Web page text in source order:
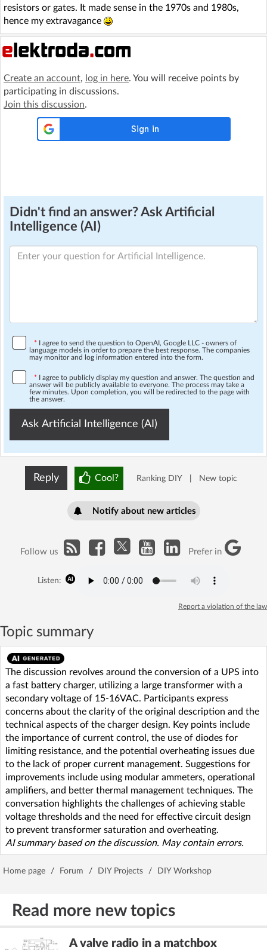
resistors or gates. It made sense in the 1970s and 1980s,
hence my extravagance
Create an account, log in here. You will receive points by
participating in discussions.
Join this discussion.
Didn't find an answer? Ask Artificial
Intelligence (AI)
* I agree to send the question to OpenAI, Google LLC - owners of
language models in order to prepare the best response. The companies
may monitor and log information entered into the form.
* I agree to publicly display my question and answer. The question and
answer will be publicly available to everyone. The process may take a
few minutes. Upon completion, you will be redirected to the page with
the answer.
Ask Artificial Intelligence (AI)
Reply Cool? Ranking DIY New topic
Notify about new articles
Follow us Prefer in
Listen:
Report a violation of the law
Topic summary
The discussion revolves around the conversion of a UPS into
a fast battery charger, utilizing a large transformer with a
secondary voltage of 15-16VAC. Participants express
concerns about the clarity of the original description and the
technical aspects of the charger design. Key points include
the importance of current control, the use of diodes for
limiting resistance, and the potential overheating issues due
to the lack of proper current management. Suggestions for
improvements include using modular ammeters, operational
amplifiers, and better thermal management techniques. The
conversation highlights the challenges of achieving stable
voltage thresholds and the need for effective circuit design
to prevent transformer saturation and overheating.
AI summary based on the discussion. May contain errors.
Home page / Forum / DIY Projects / DIY Workshop
Read more new topics
A valve radio in a matchbox